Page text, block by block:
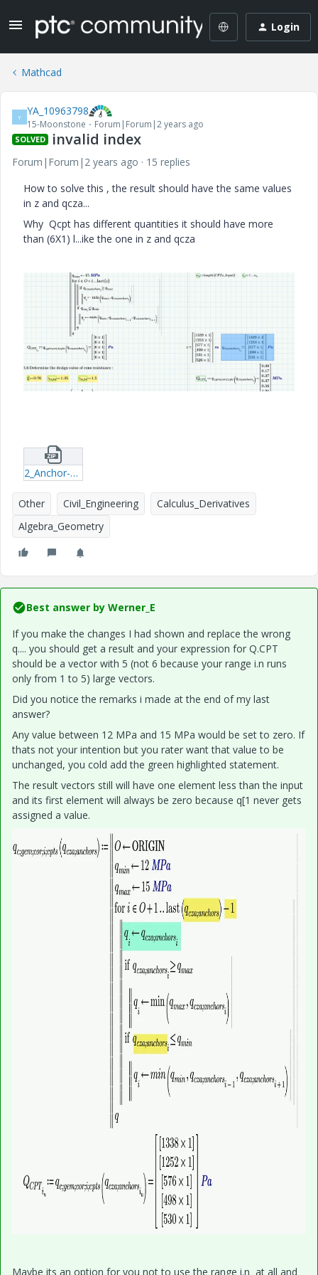
Login
Mathcad
Y YA_10963798
15-Moonstone Forum|Forum|2 years ago
SOLVED invalid index
Forum|Forum|2 years ago
15 replies
How to solve this , the result should have the same values
in z and qcza...
Why Qcpt has different quantities it should have more
than (6X1) l...ike the one in z and qcza
2_Anchor-piles-with-several-CPTs.zip
Other Civil_Engineering
Calculus_Derivatives
Algebra_Geometry
Best answer by Werner_E
If you make the changes I had shown and replace the wrong
q.... you should get a result and your expression for Q.CPT
should be a vector with 5 (not 6 because your range i.n runs
only from 1 to 5) large vectors.
Did you notice the remarks i made at the end of my last
answer?
Any value between 12 MPa and 15 MPa would be set to zero. If
thats not your intention but you rater want that value to be
unchanged, you cold add the green highlighted statement.
The result vectors still will have one element less than the input
and its first element will always be zero because q[1 never gets
assigned a value.
Maybe its an option for you not to use the range i.n at all and